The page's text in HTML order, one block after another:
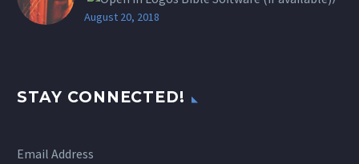
August 20, 2018
STAY CONNECTED!
Email Address